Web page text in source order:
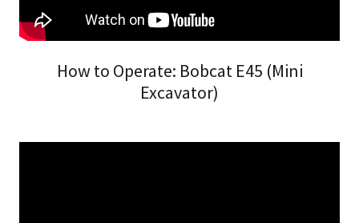
How to Operate: Bobcat E45 (Mini
Excavator)